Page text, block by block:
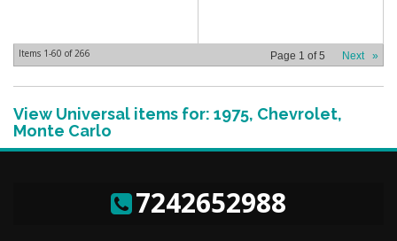
Items 1-60 of266 Page 1 of5 Next »
View Universal items for: 1975, Chevrolet,
Monte Carlo
7242652988